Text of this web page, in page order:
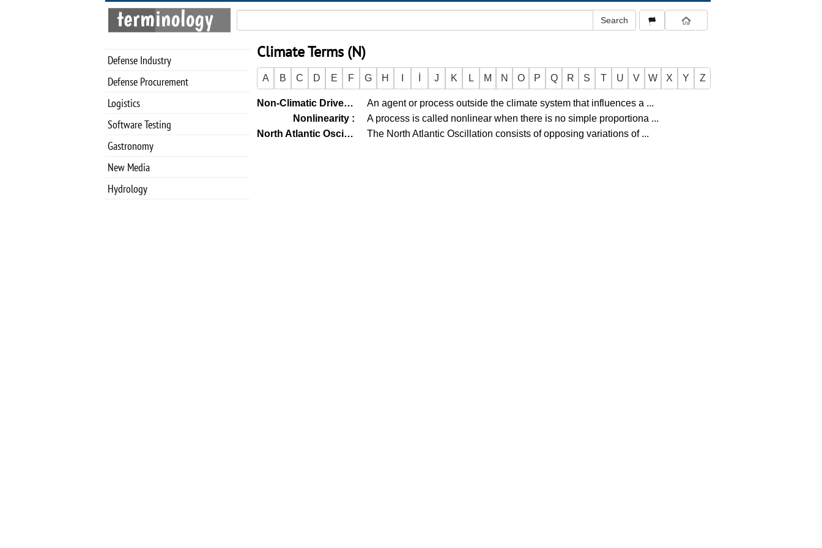
Defense Industry
Defense Procurement
Logistics
Software Testing
Gastronomy
New Media
Hydrology
Climate Terms (N)
A B C D E F G H J K L M N O P Q R S T U V W X Y Z
Non-Climatic Driver (Non-Climate Driver) :
An agent or process outside the climate system that influences a ...
Nonlinearity : A process is called nonlinear when there is no simple proportiona ...
North Atlantic Oscillation
:
The North Atlantic Oscillation consists of opposing variations of ...